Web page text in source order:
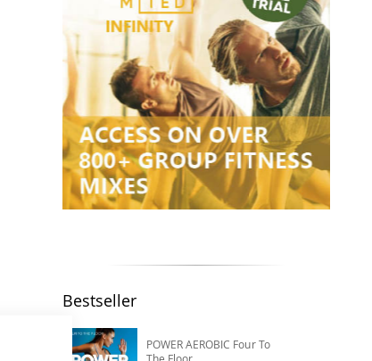
Bestseller
POWER AEROBIC Four To
The Floor